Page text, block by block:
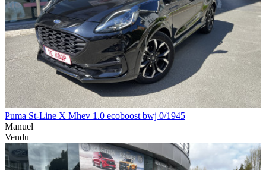
Puma St-Line X Mhev 1.0 ecoboost bwj 0/1945
Manuel
Vendu